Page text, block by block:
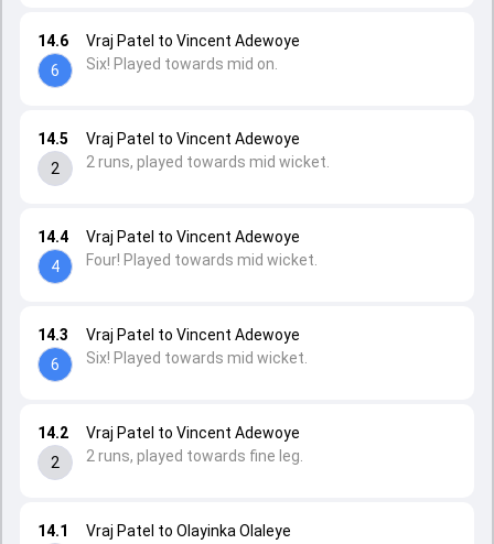
14.1
Vraj Patel to Olayinka Olaleye
14.2
2
Vraj Patel to Vincent Adewoye
2 runs, played towards fine leg.
14.3
6
Vraj Patel to Vincent Adewoye
Six! Played towards mid wicket.
14.4
4
Vraj Patel to Vincent Adewoye
Four! Played towards mid wicket.
14.5
2
Vraj Patel to Vincent Adewoye
2 runs, played towards mid wicket.
14.6
6
Vraj Patel to Vincent Adewoye
Six! Played towards mid on.